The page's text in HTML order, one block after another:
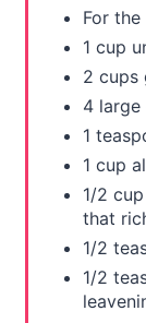
For the
1 cup
2 cups
4 large
1
1 cup
1/2
that
1/2
1/2